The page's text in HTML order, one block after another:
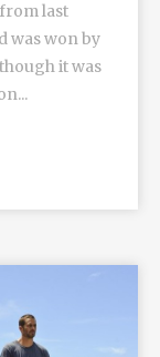
last
was won by
it was